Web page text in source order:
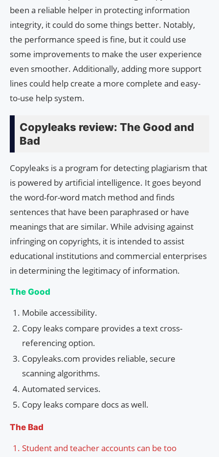
been a reliable helper in protecting information
integrity, it could do some things better. Notably,
the performance speed is fine, but it could use
some improvements to make the user experience
even smoother. Additionally, adding more support
lines could help create a more complete and easy-
to-use help system.
Copyleaks review: The Good and
Bad
Copyleaks is a program for detecting plagiarism that
is powered by artificial intelligence. It goes beyond
the word-for-word match method and finds
sentences that have been paraphrased or have
meanings that are similar. While advising against
infringing on copyrights, it is intended to assist
educational institutions and commercial enterprises
in determining the legitimacy of information.
The Good
Mobile accessibility.
Copy leaks compare provides a text cross-
referencing option.
Copyleaks.com provides reliable, secure
scanning algorithms.
Automated services.
Copy leaks compare docs as well.
The Bad
Student and teacher accounts can be too